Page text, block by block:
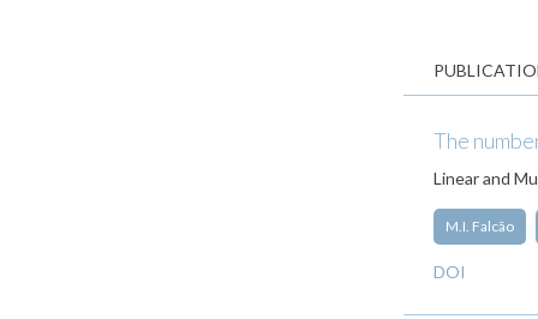
The
Linear and
M.I. Falcão
DOI